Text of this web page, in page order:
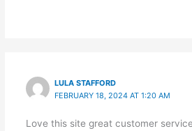
LULA STAFFORD
FEBRUARY 18, 2024 AT 1:20 AM
Love this site great customer